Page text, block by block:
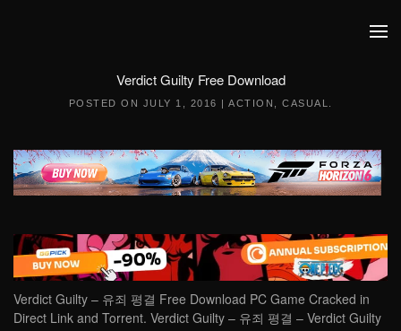
Verdict Guilty Free Download
POSTED ON JULY 1, 2016 | ACTION CASUAL
Verdict Guilty – 유죄 평결 Free Download PC Game Cracked in
Direct Link and Torrent. Verdict Guilty – 유죄 평결 – Verdict Guilty